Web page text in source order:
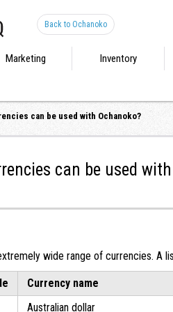
Back to Ochanoko
Marketing Inventory
can be used with Ochanoko?
can be used
wide range of currencies. A
Currency name
Australian dollar